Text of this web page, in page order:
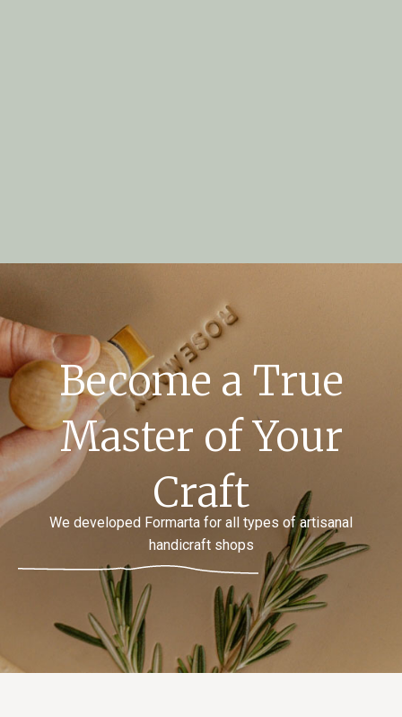
Become a True
Master of Your
Craft
We developed Formarta for all types of artisanal
handicraft shops